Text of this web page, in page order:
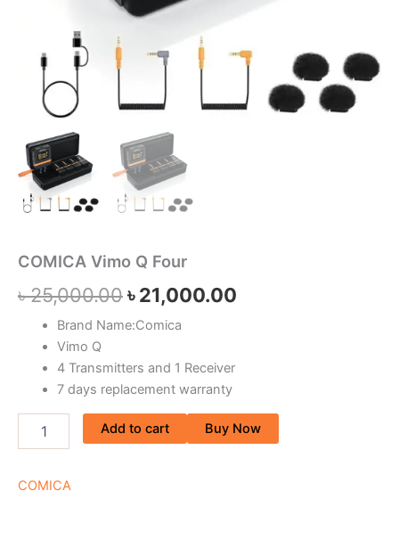
COMICA Vimo Q Four
৳25,000.00৳21,000.00
Brand Name:Comica
Vimo Q
4 Transmitters and 1 Receiver
7 days replacement warranty
Add to cart Buy Now
COMICA